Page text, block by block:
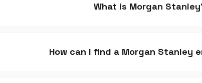
What is Morgan
How can I find a Morgan Stanley